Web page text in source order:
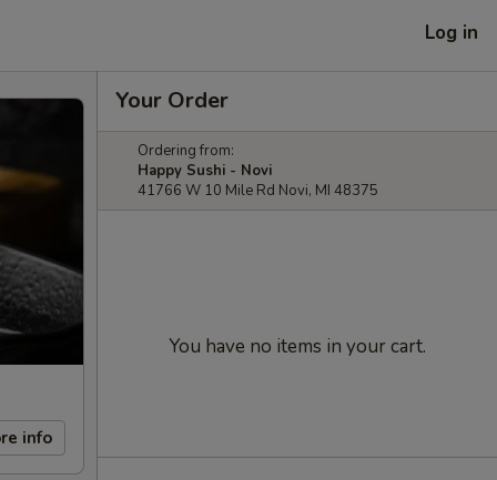
Log in
info
Your Order
Ordering from:
Happy Sushi - Novi
41766 W 10 Mile Rd Novi, MI 48375
You have no items in your cart.